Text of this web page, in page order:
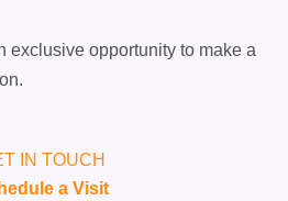
exclusive opportunity to make a
IN TOUCH
a Visit